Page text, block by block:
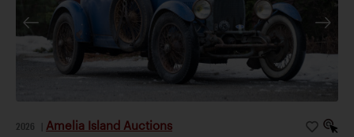
2026 Amelia Island Auctions